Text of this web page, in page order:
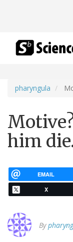
pharyngula
him
EMAIL
X
By